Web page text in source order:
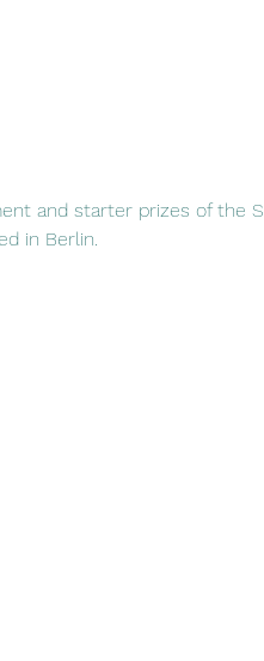
and starter prizes of the
in Berlin.